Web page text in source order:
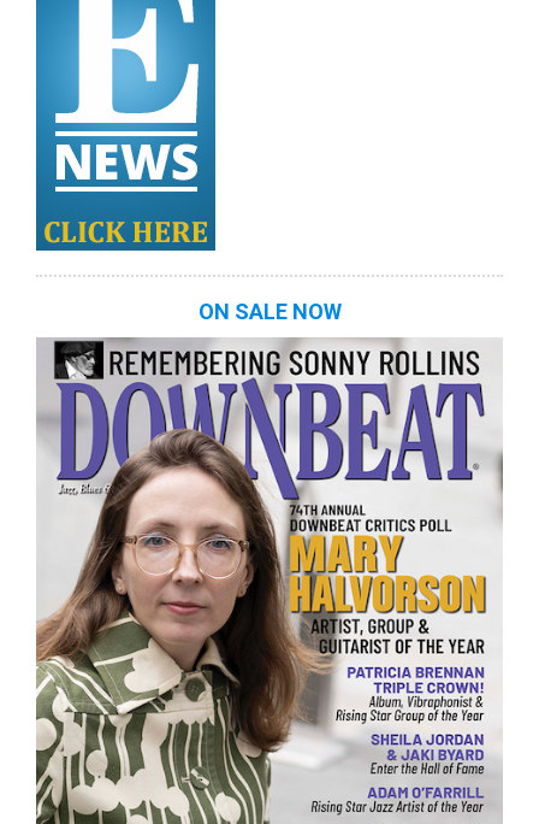
ON SALE NOW